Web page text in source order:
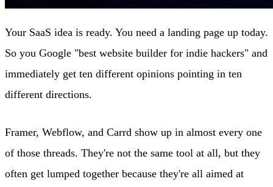
Your SaaS idea is ready. You need a landing page up today.
So you Google "best website builder for indie hackers" and
immediately get ten different opinions pointing in ten
different directions.
Framer, Webflow, and Carrd show up in almost every one
of those threads. They're not the same tool at all, but they
often get lumped together because they're all aimed at